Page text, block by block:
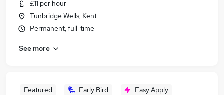
£11 per hour
Tunbridge Wells, Kent
Permanent, full-time
See more
Featured Early Bird Easy Apply